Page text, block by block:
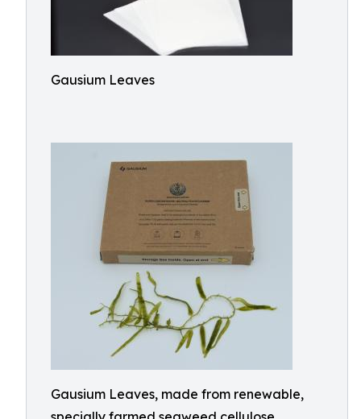
Gausium Leaves
Gausium Leaves, made from renewable,